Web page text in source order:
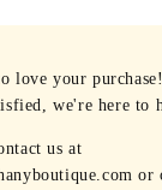
love your
we're here to
us at